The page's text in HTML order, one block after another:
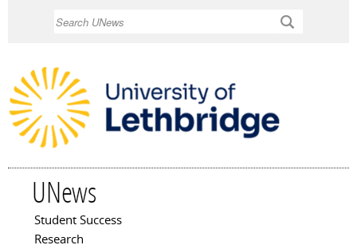
UNews
Main menu
Student Success
Research